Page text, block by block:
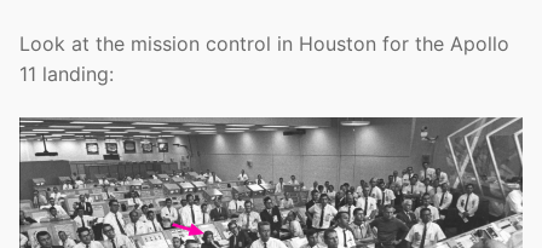
Look at the mission control in Houston for the Apollo
11 landing: